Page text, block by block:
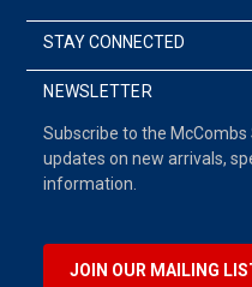
STAY CONNECTED
NEWSLETTER
Subscribe to the
updates on new arrivals,
information.
JOIN OUR MAILING